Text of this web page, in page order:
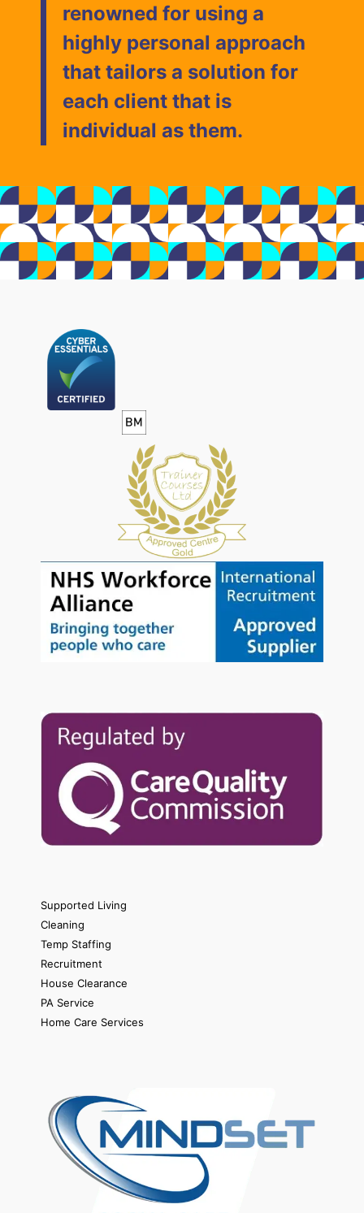
renowned for using a
highly personal approach
that tailors a solution for
each client that is
individual as them.
Supported Living
Cleaning
Temp Staffing
Recruitment
House Clearance
PA Service
Home Care Services